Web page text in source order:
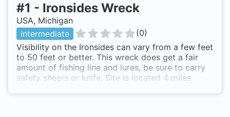
#1 - Ironsides Wreck
USA, Michigan
intermediate
(0)
Visibility on the Ironsides can vary from a few feet
to 50 feet or better. This wreck does get a fair
amount of fishing line and lures, be sure to carry
safety sheers or knife. Site is located 4 miles